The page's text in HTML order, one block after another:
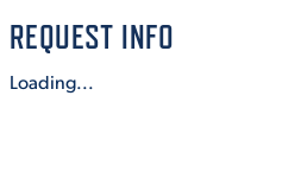
Quick Links
REQUEST INFO
Loading...